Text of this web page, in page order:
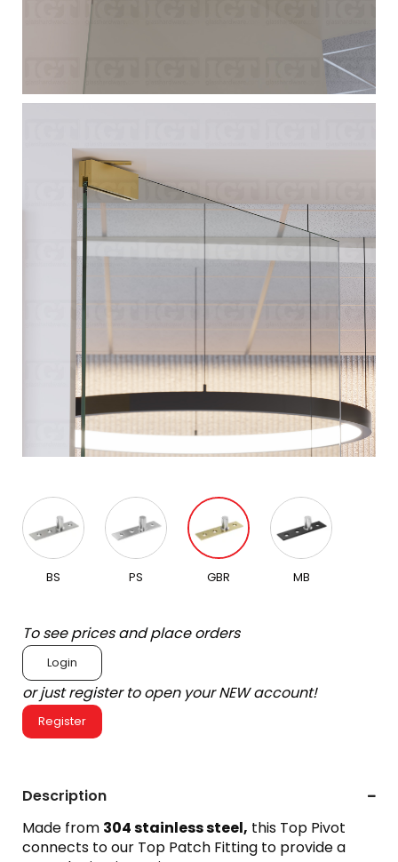
BS PS GBR MB
To see prices and place orders
Login
or just register to open your NEW account!
Register
Description
Made from 304 stainless steel, this Top Pivot
connects to our Top Patch Fitting to provide a